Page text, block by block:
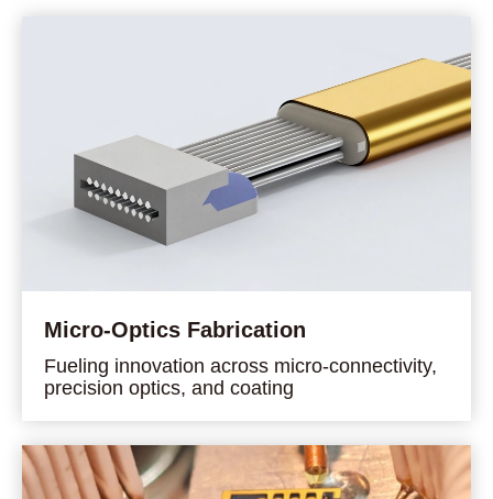
Micro-Optics Fabrication
Fueling innovation across micro-connectivity,
precision optics, and coating